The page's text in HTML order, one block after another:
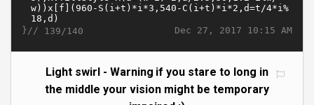
Dec 27, 2017 10:15 AM
}// 139/140
Light swirl - Warning if you stare to long in
the middle your vision might be temporary